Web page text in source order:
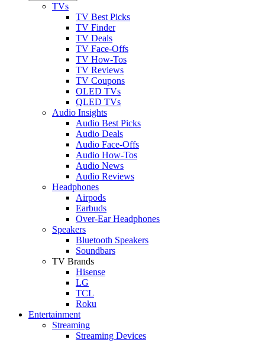
TVs
TV Best Picks
TV Finder
TV Deals
TV Face-Offs
TV How-Tos
TV Reviews
TV Coupons
OLED TVs
QLED TVs
Audio Insights
Audio Best Picks
Audio Deals
Audio Face-Offs
Audio How-Tos
Audio News
Audio Reviews
Headphones
Airpods
Earbuds
Over-Ear Headphones
Speakers
Bluetooth Speakers
Soundbars
TV Brands
Hisense
LG
TCL
Roku
Entertainment
Streaming
Streaming Devices